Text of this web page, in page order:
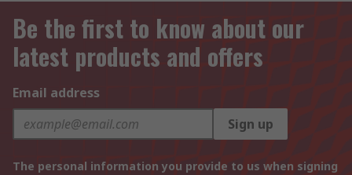
Be the first to know about our
latest products and offers
Email address
Sign up
The personal information you provide to us when signing